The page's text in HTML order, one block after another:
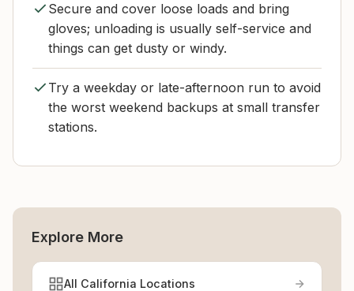
Secure and cover loose loads and bring
gloves; unloading is usually self-service and
things can get dusty or windy.
Try a weekday or late-afternoon run to avoid
the worst weekend backups at small transfer
stations.
Explore More
All California Locations